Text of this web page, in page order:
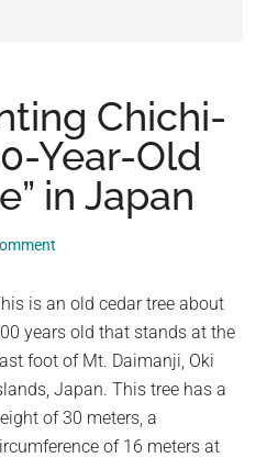
Chichi-
Year-Old
in Japan
is an old cedar tree about
years old that stands at the
foot of Mt. Daimanji, Oki
Japan. This tree has a
of 30 meters, a
of 16 meters at